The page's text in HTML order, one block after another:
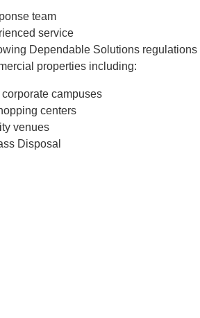
team
service
Dependable Solutions regulations
properties including:
campuses
centers
venues